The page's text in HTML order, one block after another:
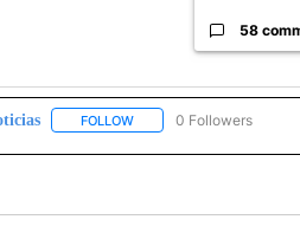
58
FOLLOWFOLLOW "NOTICIAS" TO
0 Followers